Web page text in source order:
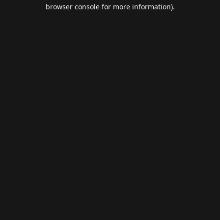
browser console for more information).